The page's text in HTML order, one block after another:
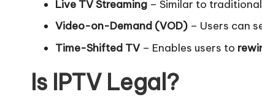
Live TV Streaming – Similar to
Video-on-Demand (VOD) – Users can
Time-Shifted TV– Enables users to
Is IPTV Legal?